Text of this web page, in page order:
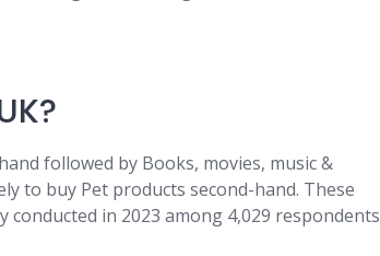
followed by Books, movies, music &
to buy Pet products second-hand. These
in 2023 among 4,029 respondents